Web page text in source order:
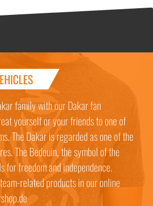
family with our Dakar fan
yourself or your friends to one of
The Dakar is regarded as one of the
The Bedouin, the symbol of the
for freedom and independence.
related products in our online